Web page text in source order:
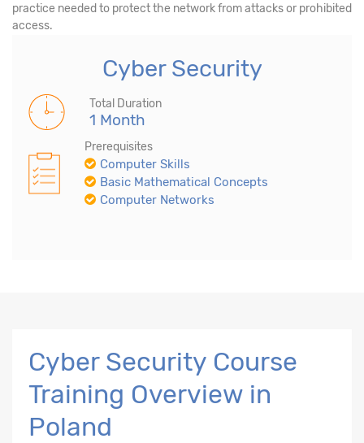
practice needed to protect the network from attacks or prohibited
access.
Cyber Security
Total Duration
1 Month
Prerequisites
Computer Skills
Basic Mathematical Concepts
Computer Networks
Cyber Security Course
Training Overview in
Poland